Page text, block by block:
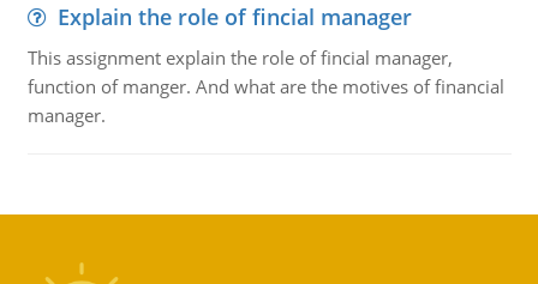
Explain the role of fincial manager
This assignment explain the role of fincial manager,
function of manger. And what are the motives of financial
manager.